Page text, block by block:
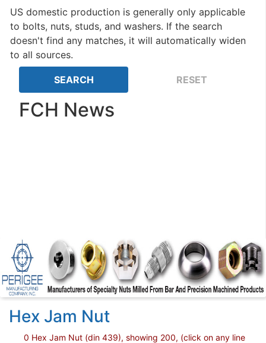
US domestic production is generally only applicable
to bolts, nuts, studs, and washers. If the search
doesn't find any matches, it will automatically widen
to all sources.
FCH News
Hex Jam Nut
0 Hex Jam Nut (din 439), showing 200, (click on any line